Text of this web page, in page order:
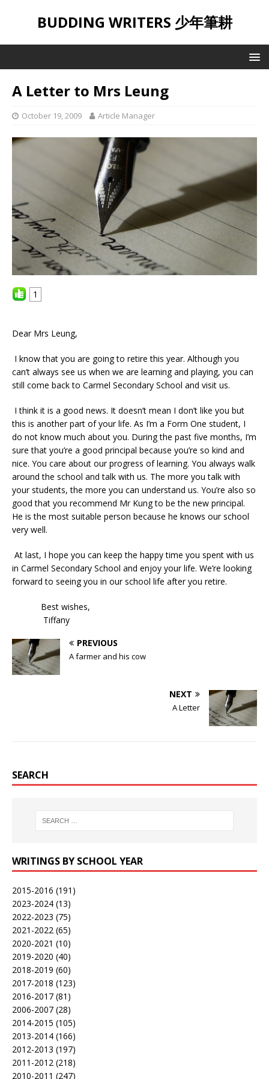
BUDDING WRITERS 少年筆耕
A Letter to Mrs Leung
October 19, 2009 Article Manager
1
Dear Mrs Leung,
I know that you are going to retire this year. Although you
can’t always see us when we are learning and playing, you can
still come back to Carmel Secondary School and visit us.
I think it is a good news. It doesn’t mean I don’t like you but
this is another part of your life. As I’m a Form One student, I
do not know much about you. During the past five months, I’m
sure that you’re a good principal because you’re so kind and
nice. You care about our progress of learning. You always walk
around the school and talk with us. The more you talk with
your students, the more you can understand us. You’re also so
good that you recommend Mr Kung to be the new principal.
He is the most suitable person because he knows our school
very well.
At last, I hope you can keep the happy time you spent with us
in Carmel Secondary School and enjoy your life. We’re looking
forward to seeing you in our school life after you retire.
Best wishes,
Tiffany
PREVIOUS
A farmer and his cow
NEXT
A Letter
SEARCH
WRITINGS BY SCHOOL YEAR
2015-2016 (191)
2023-2024 (13)
2022-2023 (75)
2021-2022 (65)
2020-2021 (10)
2019-2020 (40)
2018-2019 (60)
2017-2018 (123)
2016-2017 (81)
2006-2007 (28)
2014-2015 (105)
2013-2014 (166)
2012-2013 (197)
2011-2012 (218)
2010-2011 (247)